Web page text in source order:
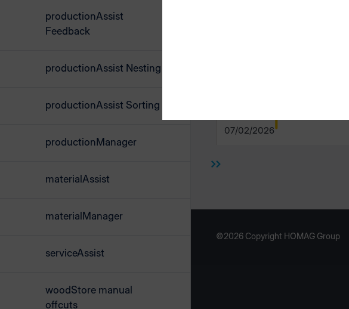
07/02/2026
©2026 Copyright HOMAG Group
productionAssist
Feedback
productionAssist Nesting
productionAssist Sorting
productionManager
materialAssist
materialManager
serviceAssist
woodStore manual
offcuts